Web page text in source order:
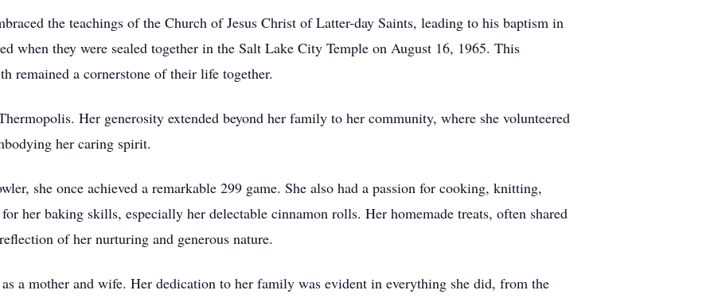
the teachings of the Church of Jesus Christ of Latter-day Saints, leading to his baptism in
when they were sealed together in the Salt Lake City Temple on August 16, 1965. This
remained a cornerstone of their life together.
Her generosity extended beyond her family to her community, where she volunteered
her caring spirit.
she once achieved a remarkable 299 game. She also had a passion for cooking, knitting,
her baking skills, especially her delectable cinnamon rolls. Her homemade treats, often shared
of her nurturing and generous nature.
a mother and wife. Her dedication to her family was evident in everything she did, from the